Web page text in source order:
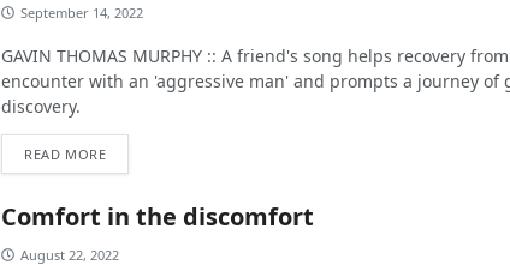
September 14, 2022
GAVIN THOMAS MURPHY :: A friend's song helps recovery
encounter with an 'aggressive man' and prompts a journey of
discovery.
READ MORE
Comfort in the discomfort
August 22, 2022